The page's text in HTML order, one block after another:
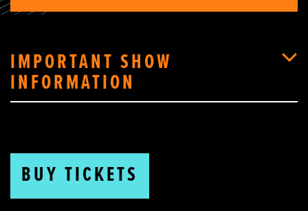
IMPORTANT SHOW
INFORMATION
BUY TICKETS